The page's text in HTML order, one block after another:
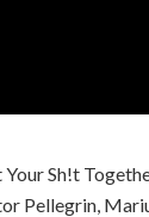
Sh!t
Pellegrin,